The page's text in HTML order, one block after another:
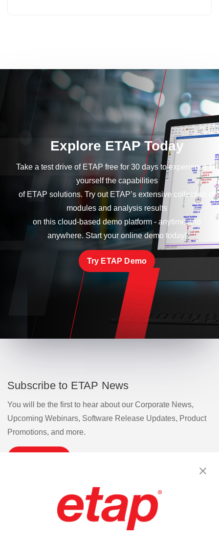
Explore ETAP Today
Take a test drive of ETAP free for 30 days to experience for
yourself the capabilities
of ETAP solutions. Try out ETAP’s extensive collection of
modules and analysis results
on this cloud-based demo platform - anytime and
anywhere. Start your online demo today!
Try ETAP Demo
Subscribe to ETAP News
You will be the first to hear about our Corporate News,
Upcoming Webinars, Software Release Updates, Product
Promotions, and more.
Terms of Use | Privacy Policy
Cookie Preferences